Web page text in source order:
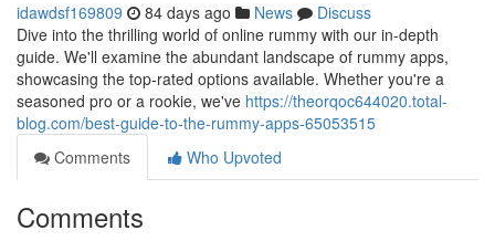
idawdsf169809 84 days ago News
Discuss
Dive into the thrilling world of online rummy with our in-depth
guide. We'll examine the abundant landscape of rummy apps,
showcasing the top-rated options available. Whether you're a
seasoned pro or a rookie, we've https://theorqoc644020.total-
blog.com/best-guide-to-the-rummy-apps-65053515
Comments
Who Upvoted
Comments